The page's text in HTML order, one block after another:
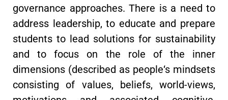
governance approaches. There is a need to
address leadership, to educate and prepare
students to lead solutions for sustainability
and to focus on the role of the inner
dimensions (described as people‘s mindsets
consisting of values, beliefs, world-views,